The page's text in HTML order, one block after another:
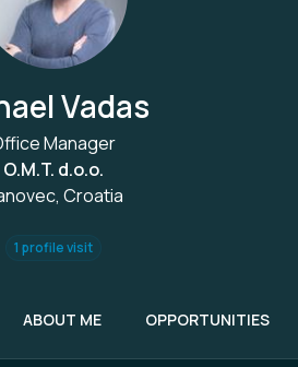
Vadas
Manager
O.M.T. d.o.o.
Croatia
1 profile visit
ABOUT ME OPPORTUNITIES